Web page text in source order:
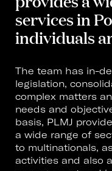
services in
individuals
The team has in-
legislation,
complex matters
needs and
basis, PLMJ
a wide range of
to multinationals,
activities and also